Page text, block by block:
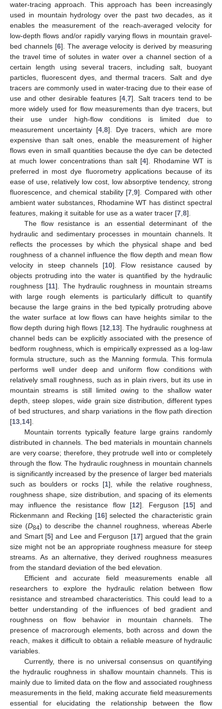
water-tracing approach. This approach has been increasingly
used in mountain hydrology over the past two decades, as it
enables the measurement of the reach-averaged velocity for
low-depth flows and/or rapidly varying flows in mountain gravel-
bed channels [6]. The average velocity is derived by measuring
the travel time of solutes in water over a channel section of a
certain length using several tracers, including salt, buoyant
particles, fluorescent dyes, and thermal tracers. Salt and dye
tracers are commonly used in water-tracing due to their ease of
use and other desirable features [4 7]. Salt tracers tend to be
more widely used for flow measurements than dye tracers, but
their use under high-flow conditions is limited due to
measurement uncertainty [4, 8]. Dye tracers, which are more
expensive than salt ones, enable the measurement of higher
flows even in small quantities because the dye can be detected
at much lower concentrations than salt [4]. Rhodamine WT is
preferred in most dye fluorometry applications because of its
ease of use, relatively low cost, low absorptive tendency, strong
fluorescence, and chemical stability [7 ,9]. Compared with other
ambient water substances, Rhodamine WT has distinct spectral
features, making it suitable for use as a water tracer [7 8].
The flow resistance is an essential determinant of the
hydraulic and sedimentary processes in mountain channels. It
reflects the processes by which the physical shape and bed
roughness of a channel influence the flow depth and mean flow
velocity in steep channels [10]. Flow resistance caused by
objects protruding into the water is quantified by the hydraulic
roughness [11]. The hydraulic roughness in mountain streams
with large rough elements is particularly difficult to quantify
because the large grains in the bed typically protruding above
the water surface at low flows can have heights similar to the
flow depth during high flows [12 13]. The hydraulic roughness at
channel beds can be explicitly associated with the presence of
bedform roughness, which is empirically expressed as a log-law
formula structure, such as the Manning formula. This formula
performs well under deep and uniform flow conditions with
relatively small roughness, such as in plain rivers, but its use in
mountain streams is still limited owing to the shallow water
depth, steep slopes, wide grain size distribution, different types
of bed structures, and sharp variations in the flow path direction
[13 14].
Mountain torrents typically feature large grains randomly
distributed in channels. The bed materials in mountain channels
are very coarse; therefore, they protrude well into or completely
through the flow. The hydraulic roughness in mountain channels
is significantly increased by the presence of larger bed materials
such as boulders or rocks [1], while the relative roughness,
roughness shape, size distribution, and spacing of its elements
may influence the resistance flow [12]. Ferguson [15] and
Rickenmann and Recking [16] selected the characteristic grain
size (D84) to describe the channel roughness, whereas Aberle
and Smart [5] and Lee and Ferguson [17] argued that the grain
size might not be an appropriate roughness measure for steep
streams. As an alternative, they derived roughness measures
from the standard deviation of the bed elevation.
Efficient and accurate field measurements enable all
researchers to explore the hydraulic relation between flow
resistance and streambed characteristics. This could lead to a
better understanding of the influences of bed gradient and
roughness on flow behavior in mountain channels. The
presence of macrorough elements, both across and down the
reach, makes it difficult to obtain a reliable measure of hydraulic
variables.
Currently, there is no universal consensus on quantifying
the hydraulic roughness in shallow mountain channels. This is
mainly due to limited data on the flow and associated roughness
measurements in the field, making accurate field measurements
essential for elucidating the relationship between the flow